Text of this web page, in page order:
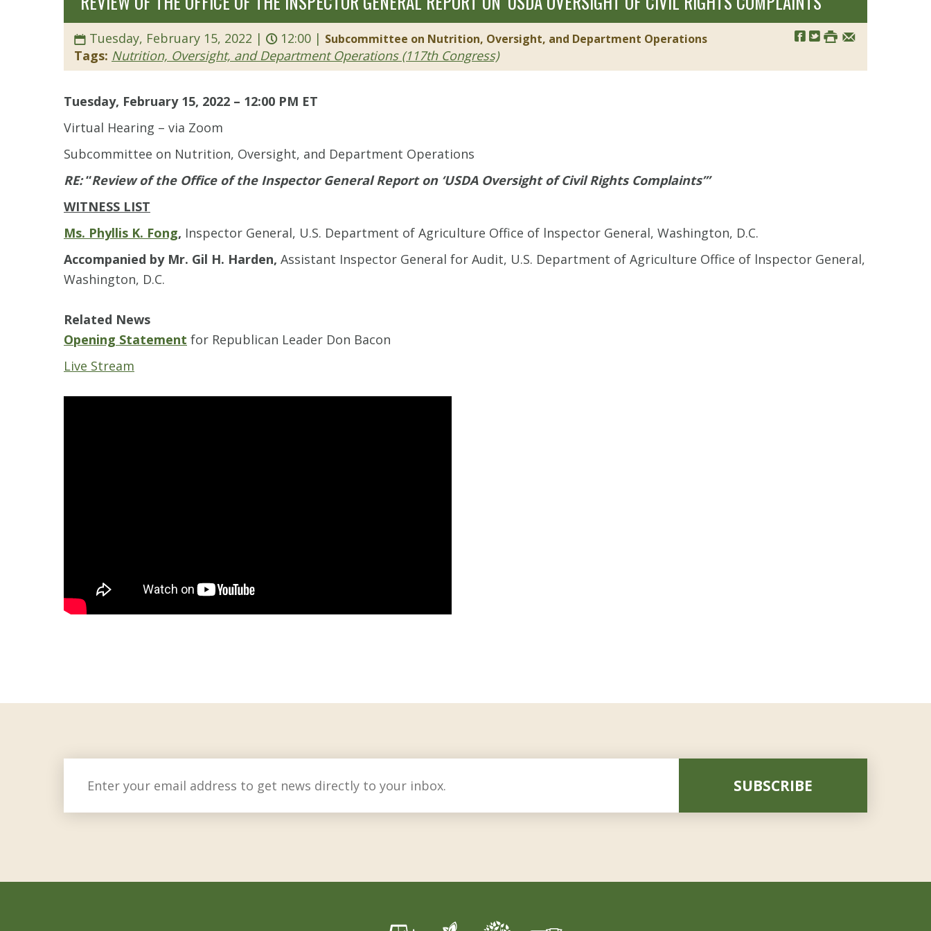
Tuesday, February 15, 2022 | 12:00 | Subcommittee on Nutrition, Oversight, and Department Operations
Tags: Nutrition, Oversight, and Department Operations (117th Congress)
Tuesday, February 15, 2022 – 12:00 PM ET
Virtual Hearing – via Zoom
Subcommittee on Nutrition, Oversight, and Department Operations
RE:“Review of the Office of the Inspector General Report on ‘USDA Oversight of Civil Rights Complaints’”
WITNESS LIST
Ms. Phyllis K. Fong, Inspector General, U.S. Department of Agriculture Office of lnspector General, Washington, D.C.
Accompanied by Mr. Gil H. Harden, Assistant Inspector General for Audit, U.S. Department of Agriculture Office of lnspector General,
Washington, D.C.
Related News
Opening Statement for Republican Leader Don Bacon
Live Stream
SUBSCRIBE